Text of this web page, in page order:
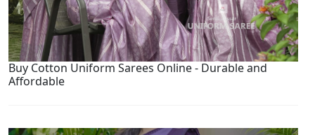
Buy Cotton Uniform Sarees Online - Durable and
Affordable